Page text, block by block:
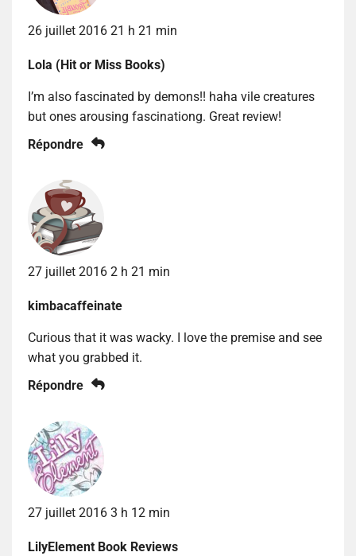
26 juillet 2016 21 h 21 min
Lola (Hit or Miss Books)
I’m also fascinated by demons!! haha vile creatures
but ones arousing fascinationg. Great review!
Répondre
27 juillet 2016 2 h 21 min
kimbacaffeinate
Curious that it was wacky. I love the premise and see
what you grabbed it.
Répondre
27 juillet 2016 3 h 12 min
LilyElement Book Reviews